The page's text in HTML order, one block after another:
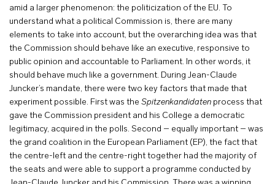
amid a larger phenomenon: the politicization of the EU. To
understand what a political Commission is, there are many
elements to take into account, but the overarching idea was that
the Commission should behave like an executive, responsive to
public opinion and accountable to Parliament. In other words, it
should behave much like a government. During Jean-Claude
Juncker’s mandate, there were two key factors that made that
experiment possible. First was the Spitzenkandidaten process that
gave the Commission president and his College a democratic
legitimacy, acquired in the polls. Second – equally important – was
the grand coalition in the European Parliament (EP), the fact that
the centre-left and the centre-right together had the majority of
the seats and were able to support a programme conducted by